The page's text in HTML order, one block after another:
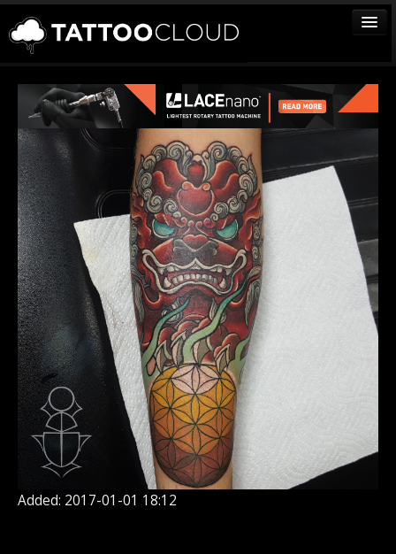
TATTOOS
ARTISTS
STUDIOS
VENDORS
MEDIA
MORE
Sign In
Join
Added: 2017-01-01 18:12